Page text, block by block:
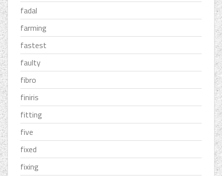
fadal
farming
fastest
faulty
fibro
finiris
fitting
five
fixed
fixing